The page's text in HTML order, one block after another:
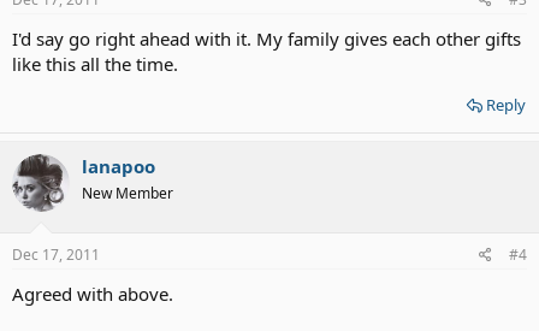
I'd say go right ahead with it. My family gives each other gifts
like this all the time.
Reply
lanapoo
New Member
Dec 17, 2011 #4
Agreed with above.